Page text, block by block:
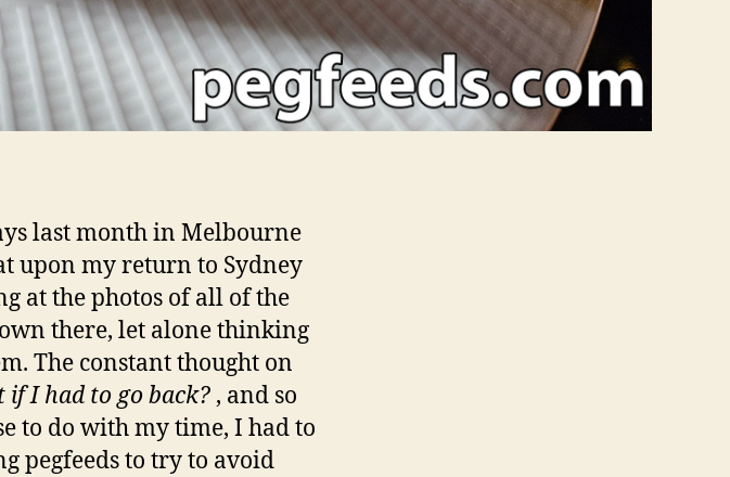
last month in Melbourne
upon my return to Sydney
at the photos of all of the
there, let alone thinking
The constant thought on
if I had to go back? , and so
to do with my time, I had to
pegfeeds to try to avoid